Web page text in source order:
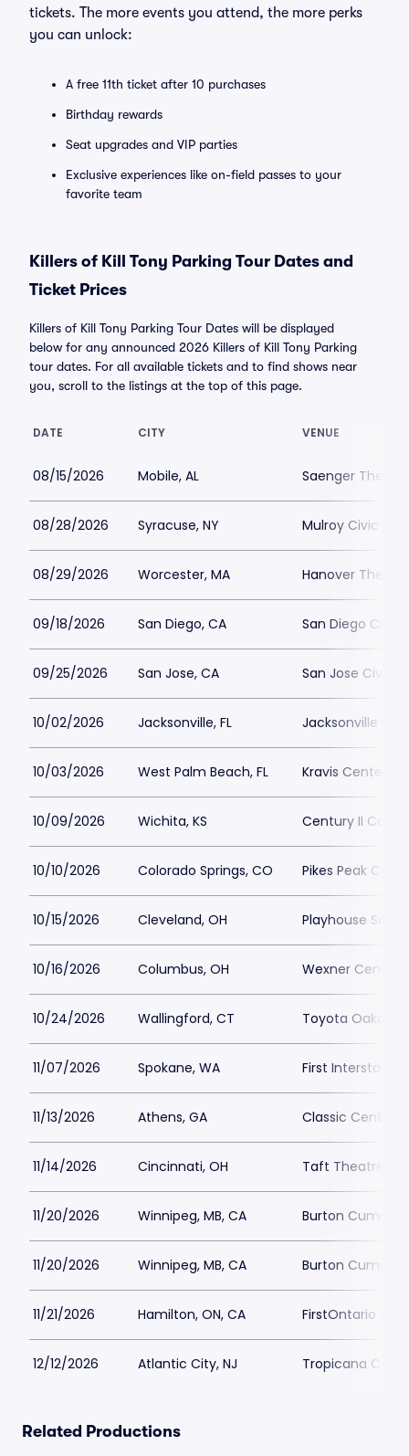
tickets. The more events you attend, the more perks
you can unlock:
A free 11th ticket after 10 purchases
Birthday rewards
Seat upgrades and VIP parties
Exclusive experiences like on-field passes to your
favorite team
Killers of Kill Tony Parking Tour Dates and
Ticket Prices
Killers of Kill Tony Parking Tour Dates will be displayed
below for any announced 2026 Killers of Kill Tony Parking
tour dates. For all available tickets and to find shows near
you, scroll to the listings at the top of this page.
DATE CITY VENUE
08/15/2026 Mobile, AL Saenger
08/28/2026 Syracuse, NY Mulroy Civic
08/29/2026 Worcester, MA Hanover
09/18/2026 San Diego, CA San Diego Civic
09/25/2026 San Jose, CA San Jose Civic
10/02/2026 Jacksonville, FL Jacksonville
10/03/2026 West Palm Beach, FL Kravis Center
10/09/2026 Wichita, KS Century II
10/10/2026 Colorado Springs, CO Pikes Peak
10/15/2026 Cleveland, OH Playhouse
10/16/2026 Columbus, OH Wexner Center
10/24/2026 Wallingford, CT Toyota Oakdale
11/07/2026 Spokane, WA First Interstate
11/13/2026 Athens, GA Classic Center
11/14/2026 Cincinnati, OH Taft Theatre
11/20/2026 Winnipeg, MB, CA Burton
11/20/2026 Winnipeg, MB, CA Burton
11/21/2026 Hamilton, ON, CA FirstOntario
12/12/2026 Atlantic City, NJ Tropicana
Related Productions